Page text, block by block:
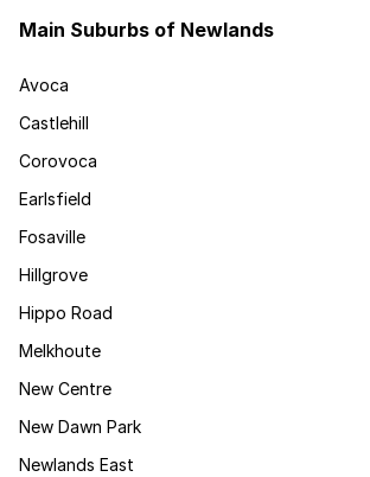
Main Suburbs of Newlands
Avoca
Castlehill
Corovoca
Earlsfield
Fosaville
Hillgrove
Hippo Road
Melkhoute
New Centre
New Dawn Park
Newlands East